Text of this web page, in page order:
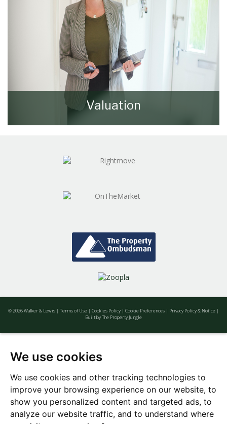
We use cookies
We use cookies and other tracking technologies to
improve your browsing experience on our website, to
show you personalized content and targeted ads, to
analyze our website traffic, and to understand where
Valuation
How much is your property worth? Stop
valuation from Walker & Lewis.
© 2026 Walker & Lewis | Terms of Use | Cookies Policy | Cookie Preferences | Privacy Policy & Notice |
Built by The Property Jungle